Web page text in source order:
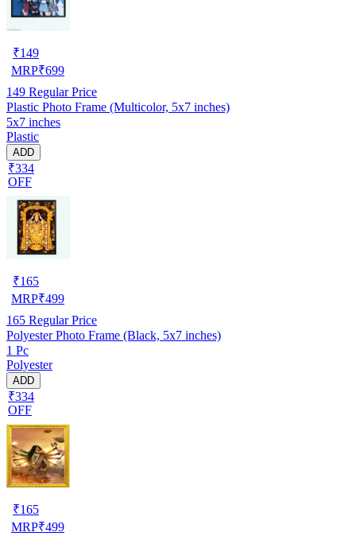
₹149
MRP₹699
149 Regular Price
Plastic Photo Frame (Multicolor, 5x7 inches)
5x7 inches
Plastic
ADD
₹334
OFF
₹165
MRP₹499
165 Regular Price
Polyester Photo Frame (Black, 5x7 inches)
1 Pc
Polyester
ADD
₹334
OFF
₹165
MRP₹499